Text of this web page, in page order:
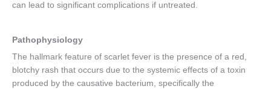
can lead to significant complications if untreated.
Pathophysiology
The hallmark feature of scarlet fever is the presence of a red,
blotchy rash that occurs due to the systemic effects of a toxin
produced by the causative bacterium, specifically the